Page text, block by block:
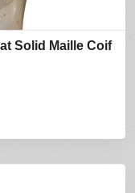
Solid Maille Coif